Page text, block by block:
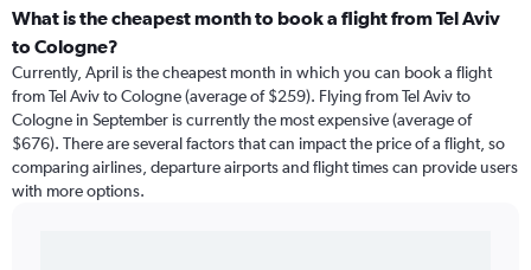
What is the cheapest month to book a flight from Tel Aviv
to Cologne?
Currently, April is the cheapest month in which you can book a flight
from Tel Aviv to Cologne (average of $259). Flying from Tel Aviv to
Cologne in September is currently the most expensive (average of
$676). There are several factors that can impact the price of a flight, so
comparing airlines, departure airports and flight times can provide users
with more options.